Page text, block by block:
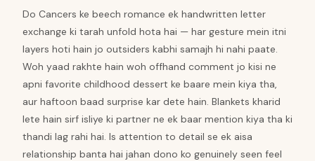
Do Cancers ke beech romance ek handwritten letter
exchange ki tarah unfold hota hai — har gesture mein itni
layers hoti hain jo outsiders kabhi samajh hi nahi paate.
Woh yaad rakhte hain woh offhand comment jo kisi ne
apni favorite childhood dessert ke baare mein kiya tha,
aur haftoon baad surprise kar dete hain. Blankets kharid
lete hain sirf isliye ki partner ne ek baar mention kiya tha ki
thandi lag rahi hai. Is attention to detail se ek aisa
relationship banta hai jahan dono ko genuinely seen feel